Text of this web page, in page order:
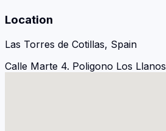
Location
Las Torres de Cotillas, Spain
Calle Marte 4. Poligono Los Llanos